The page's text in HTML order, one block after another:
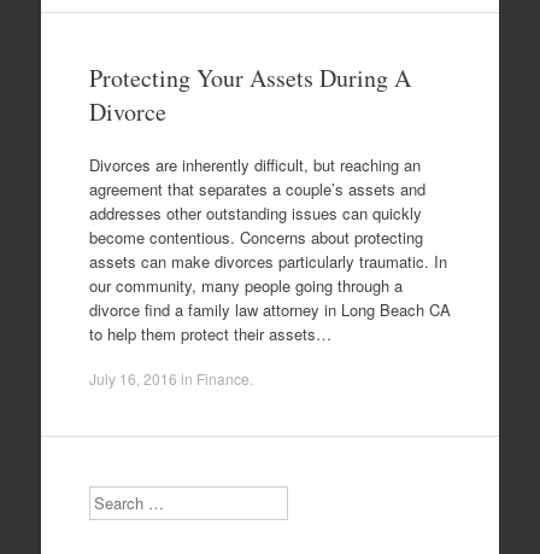
Protecting Your Assets During A
Divorce
Divorces are inherently difficult, but reaching an
agreement that separates a couple’s assets and
addresses other outstanding issues can quickly
become contentious. Concerns about protecting
assets can make divorces particularly traumatic. In
our community, many people going through a
divorce find a family law attorney in Long Beach CA
to help them protect their assets…
July 16, 2016 in Finance
Search